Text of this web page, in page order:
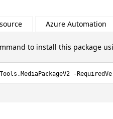
Azure Automation
to install this package
-